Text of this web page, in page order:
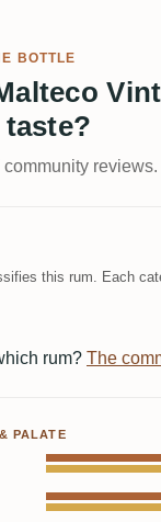
BOTTLE
taste?
reviews.
this rum. Each
rum? The
PALATE